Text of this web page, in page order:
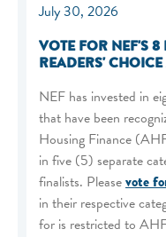
July 30, 2026
VOTE FOR NEF'S
READERS'
NEF has invested in
that have been
Housing Finance
in five (5) separate
finalists. Pleasevote
in their respective
for is restricted to